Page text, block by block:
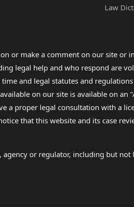
Law
or make a comment on our site or
legal help and who respond are
and legal statutes and
on our site is available on an
a proper legal consultation with a
that this website and its case
or regulator, including but not